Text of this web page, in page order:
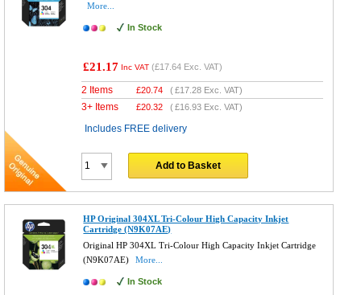
More...
In Stock
£21.17 Inc VAT (£17.64 Exc. VAT)
2 Items £20.74 (£17.28 Exc. VAT)
3+ Items £20.32 (£16.93 Exc. VAT)
Includes FREE delivery
Add to Basket
HP Original 304XL Tri-Colour High Capacity Inkjet
Cartridge (N9K07AE)
Original HP 304XL Tri-Colour High Capacity Inkjet Cartridge
(N9K07AE)
More...
In Stock